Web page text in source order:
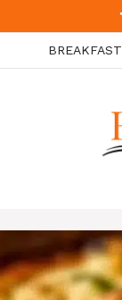
BREAKFAST